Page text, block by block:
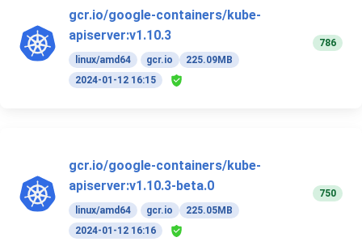
gcr.io/google-containers/kube-
apiserver:v1.10.3
linux/amd64 gcr.io
225.09MB
2024-01-12 16:15
786
gcr.io/google-containers/kube-
apiserver:v1.10.3-beta.0
linux/amd64 gcr.io
225.05MB
2024-01-12 16:16
750